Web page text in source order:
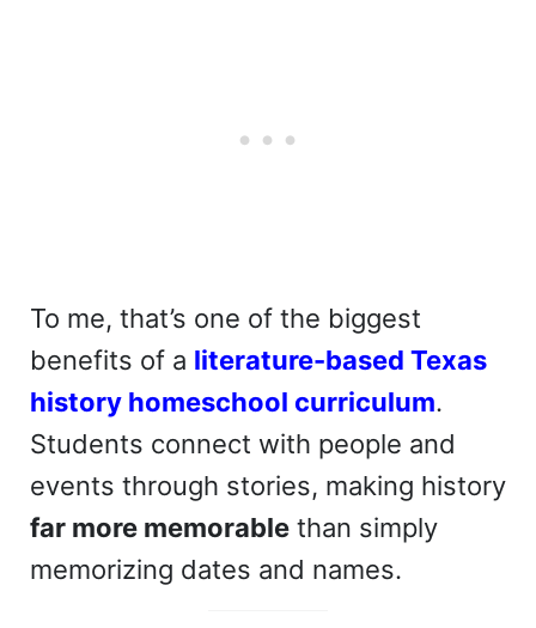
To me, that’s one of the biggest
benefits of a literature-based Texas
history homeschool curriculum.
Students connect with people and
events through stories, making history
far more memorablethan simply
memorizing dates and names.